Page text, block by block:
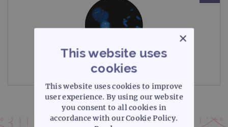
Microscope image
×
This website uses
cookies
This website uses cookies to improve
user experience. By using our website
you consent to all cookies in
accordance with our Cookie Policy.